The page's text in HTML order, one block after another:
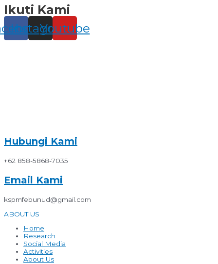
Skip
to
content
Ikuti Kami
Instagram
Youtube
Hubungi Kami
+62 858-5868-7035
Email Kami
kspmfebunud@gmail.com
ABOUT US
Home
Research
Social Media
Activities
About Us